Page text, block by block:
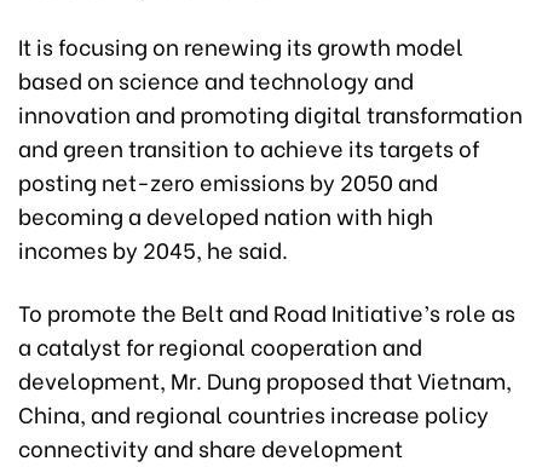
It is focusing on renewing its growth model
based on science and technology and
innovation and promoting digital transformation
and green transition to achieve its targets of
posting net-zero emissions by 2050 and
becoming a developed nation with high
incomes by 2045, he said.
To promote the Belt and Road Initiative’s role as
a catalyst for regional cooperation and
development, Mr. Dung proposed that Vietnam,
China, and regional countries increase policy
connectivity and share development